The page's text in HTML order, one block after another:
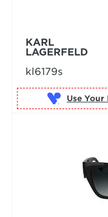
KARL
LAGERFELD
kl6179s
Use Your